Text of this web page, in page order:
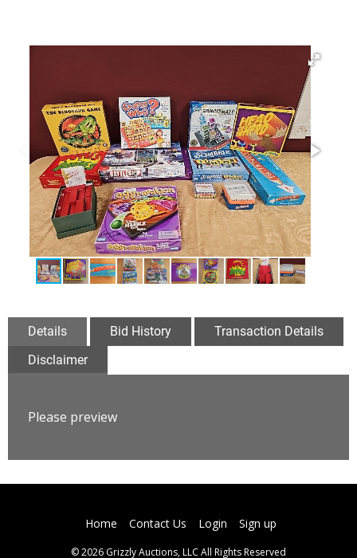
Details Bid History
Transaction Details
Disclaimer
Please preview
Home Contact Us Login Sign up
© 2026 Grizzly Auctions, LLC All Rights Reserved